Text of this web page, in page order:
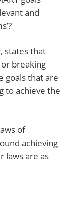
and
states that
breaking
goals that are
to achieve the
of
achieving
laws are as